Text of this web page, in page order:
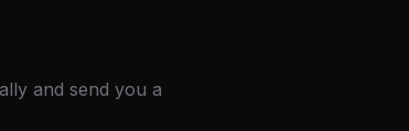
and send you a